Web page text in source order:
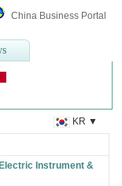
China Business Portal
KR ▼
Instrument &